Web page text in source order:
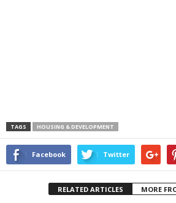
TAGS HOUSING & DEVELOPMENT
Facebook Twitter
RELATED ARTICLES MORE